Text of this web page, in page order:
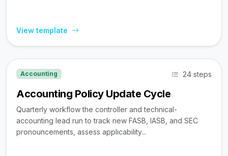
View template
Accounting 24 steps
Accounting Policy Update Cycle
Quarterly workflow the controller and technical-
accounting lead run to track new FASB, IASB, and SEC
pronouncements, assess applicability...